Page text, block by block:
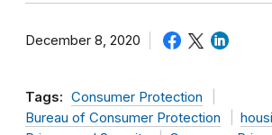
December 8, 2020
Tags: Consumer Protection
Bureau of Consumer Protection